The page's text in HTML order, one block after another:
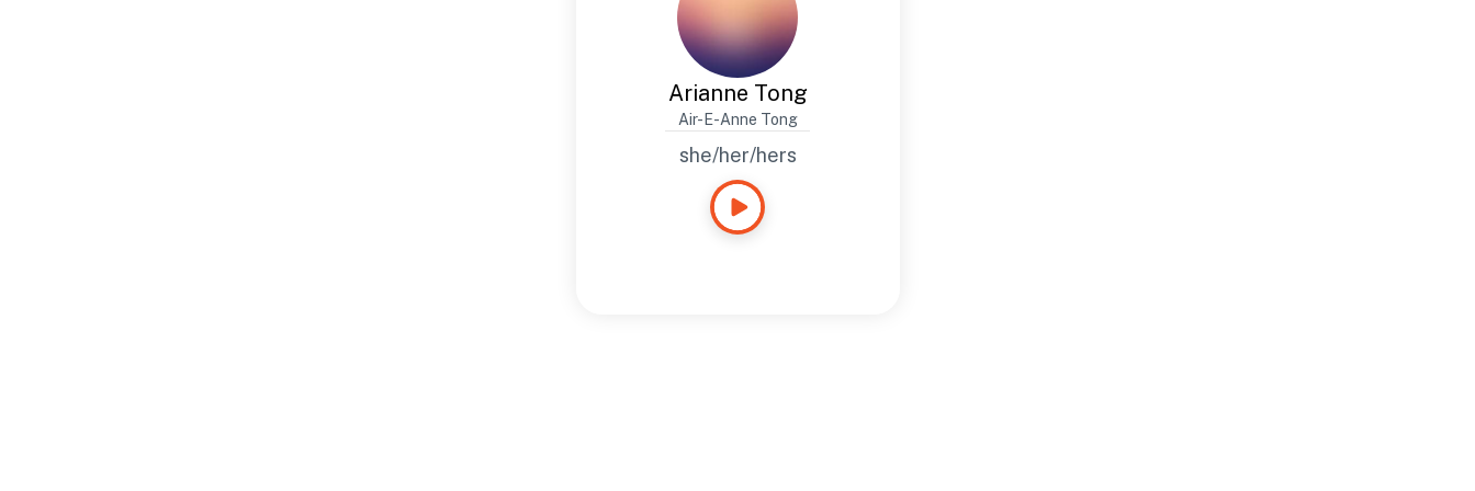
Arianne Tong
Air-E-Anne Tong
she/her/hers